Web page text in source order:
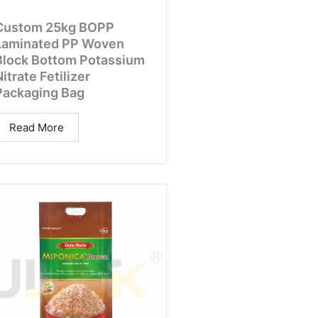
25kg BOPP
PP Woven
Bottom Potassium
Fetilizer
Bag
Read More